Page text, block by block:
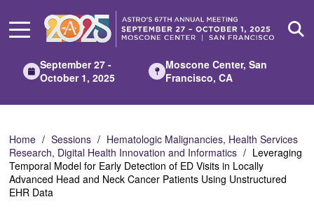
Main
September 27 -
October 1, 2025
Moscone Center, San
Francisco, CA
Home Sessions
Hematologic Malignancies, Health Services
Research, Digital Health Innovation and Informatics
Leveraging
Temporal Model for Early Detection of ED Visits in Locally
Advanced Head and Neck Cancer Patients Using Unstructured
EHR Data